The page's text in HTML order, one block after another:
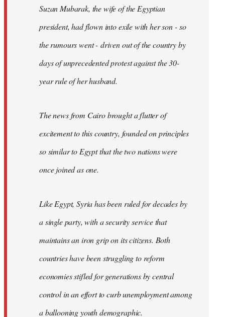
Suzan Mubarak, the wife of the Egyptian
president, had flown into exile with her son - so
the rumours went - driven out of the country by
days of unprecedented protest against the 30-
year rule of her husband.
The news from Cairo brought a flutter of
excitement to this country, founded on principles
so similar to Egypt that the two nations were
once joined as one.
Like Egypt, Syria has been ruled for decades by
a single party, with a security service that
maintains an iron grip on its citizens. Both
countries have been struggling to reform
economies stifled for generations by central
control in an effort to curb unemployment among
a ballooning youth demographic.